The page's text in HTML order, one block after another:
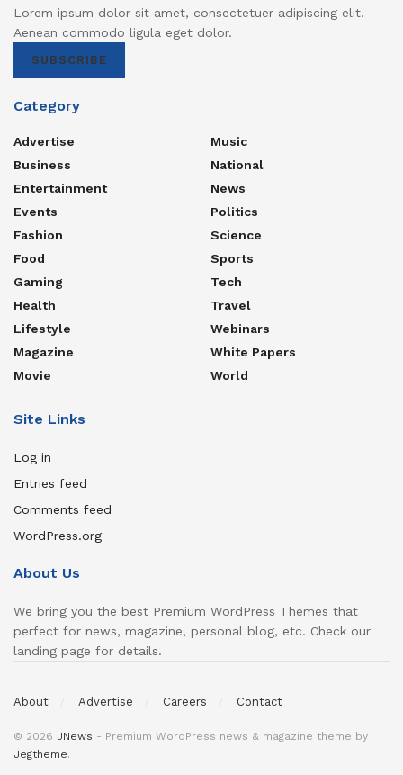
Lorem ipsum dolor sit amet, consectetuer adipiscing elit.
Aenean commodo ligula eget dolor.
SUBSCRIBE
Category
Advertise
Business
Entertainment
Events
Fashion
Food
Gaming
Health
Lifestyle
Magazine
Movie
Music
National
News
Politics
Science
Sports
Tech
Travel
Webinars
White Papers
World
Site Links
Log in
Entries feed
Comments feed
WordPress.org
About Us
We bring you the best Premium WordPress Themes that
perfect for news, magazine, personal blog, etc. Check our
landing page for details.
About Advertise Careers Contact
© 2026 JNews - Premium WordPress news & magazine theme by
Jegtheme.